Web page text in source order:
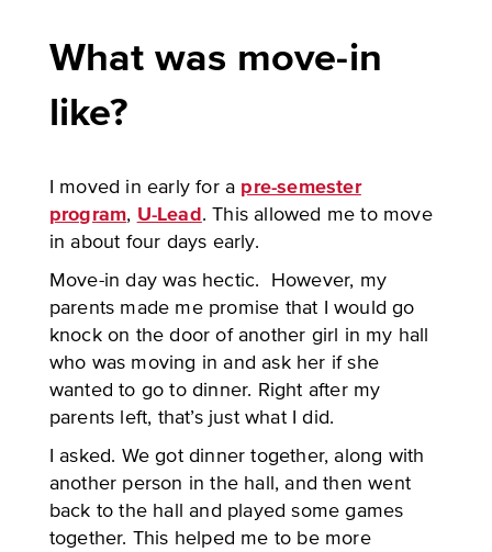
What was move-in
like?
I moved in early for a pre-semester
program, U-Lead. This allowed me to move
in about four days early.
Move-in day was hectic. However, my
parents made me promise that I would go
knock on the door of another girl in my hall
who was moving in and ask her if she
wanted to go to dinner. Right after my
parents left, that’s just what I did.
I asked. We got dinner together, along with
another person in the hall, and then went
back to the hall and played some games
together. This helped me to be more